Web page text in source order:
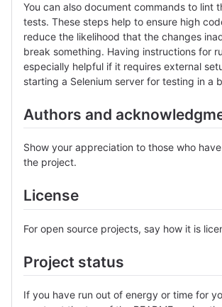
You can also document commands to lint
tests. These steps help to ensure high
reduce the likelihood that the changes
break something. Having instructions for
especially helpful if it requires external
starting a Selenium server for testing in a
Authors and
Show your appreciation to those who
the project.
License
For open source projects, say how it is
Project status
If you have run out of energy or time for